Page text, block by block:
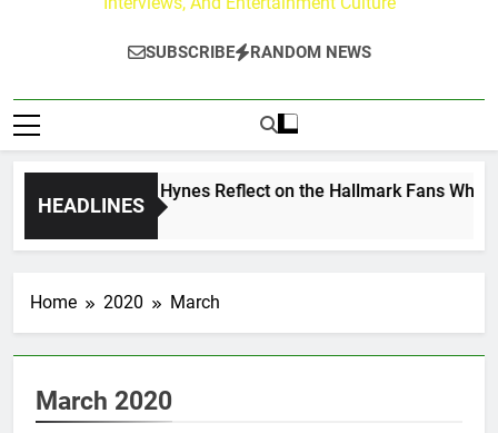
SUBSCRIBE RANDOM NEWS
HEADLINES
& Tyler Hynes Reflect on the Hallmark Fans Who
Home 2020 March
March 2020